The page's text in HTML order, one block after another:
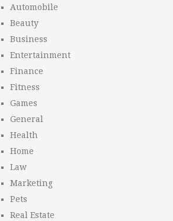
Automobile
Beauty
Business
Entertainment
Finance
Fitness
Games
General
Health
Home
Law
Marketing
Pets
Real Estate